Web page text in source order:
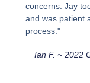
concerns. Jay
and was patient
process."
Ian F. ~ 2022